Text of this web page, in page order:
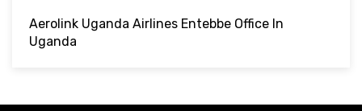
Aerolink Uganda Airlines Entebbe Office In
Uganda